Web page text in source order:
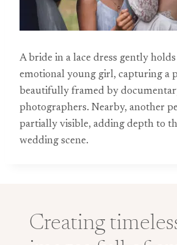
A bride in a lace dress gently
emotional young girl, capturing a
beautifully framed by
photographers. Nearby, another
partially visible, adding depth to
wedding scene.
Creating